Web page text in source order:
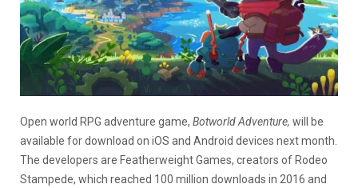
Open world RPG adventure game, Botworld Adventure, will be
available for download on iOS and Android devices next month.
The developers are Featherweight Games, creators of Rodeo
Stampede, which reached 100 million downloads in 2016 and